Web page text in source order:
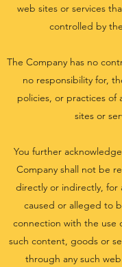
web sites or services
controlled by
The Company has no
no responsibility for,
policies, or practices of
sites or
You further
Company shall not be
directly or indirectly, for
caused or alleged to
connection with the use
such content, goods or
through any such